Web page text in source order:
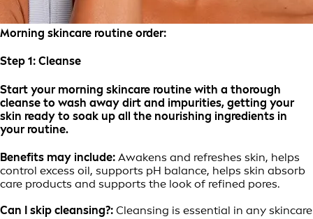
Morning skincare routine order:
Step 1: Cleanse
Start your morning skincare routine with a thorough
cleanse to wash away dirt and impurities, getting your
skin ready to soak up all the nourishing ingredients in
your routine.
Benefits may include: Awakens and refreshes skin, helps
control excess oil, supports pH balance, helps skin absorb
care products and supports the look of refined pores.
Can I skip cleansing?: Cleansing is essential in any skincare